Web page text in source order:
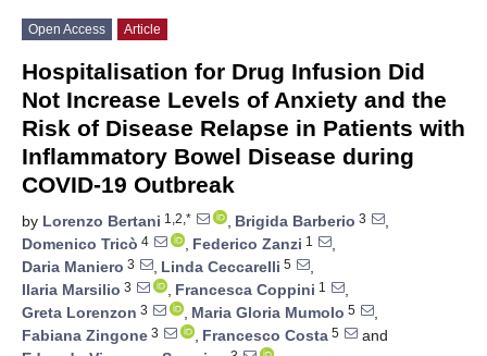
Open Access Article
Hospitalisation for Drug Infusion Did
Not Increase Levels of Anxiety and the
Risk of Disease Relapse in Patients with
Inflammatory Bowel Disease during
COVID-19 Outbreak
by Lorenzo Bertani 1,2,* , Brigida Barberio 3
,
Domenico Tricò 4 , Federico Zanzi 1
,
Daria Maniero 3 , Linda Ceccarelli 5
,
Ilaria Marsilio 3 , Francesca Coppini 1
,
Greta Lorenzon 3 , Maria Gloria Mumolo 5
,
Fabiana Zingone 3 , Francesco Costa 5
and